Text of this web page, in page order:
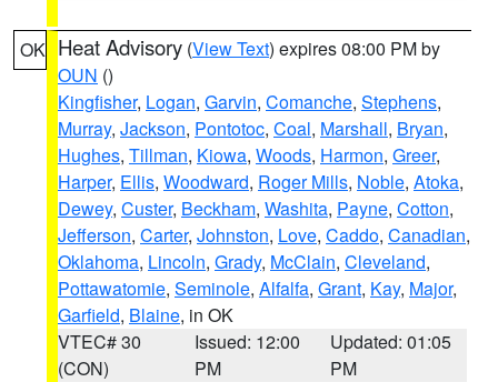
OK Heat Advisory (View Text) expires 08:00 PM by
OUN ()
Kingfisher, Logan, Garvin, Comanche, Stephens,
Murray, Jackson, Pontotoc, Coal, Marshall, Bryan,
Hughes, Tillman, Kiowa, Woods, Harmon, Greer,
Harper, Ellis, Woodward, Roger Mills, Noble, Atoka,
Dewey, Custer, Beckham, Washita, Payne, Cotton,
Jefferson, Carter, Johnston, Love, Caddo, Canadian,
Oklahoma, Lincoln, Grady, McClain, Cleveland,
Pottawatomie, Seminole, Alfalfa, Grant, Kay, Major,
Garfield, Blaine, in OK
VTEC# 30
(CON)
Issued: 12:00
PM
Updated: 01:05
PM